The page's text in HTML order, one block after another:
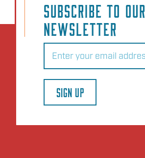
SUBSCRIBE TO OUR
NEWSLETTER
Email(Required)
SIGN UP